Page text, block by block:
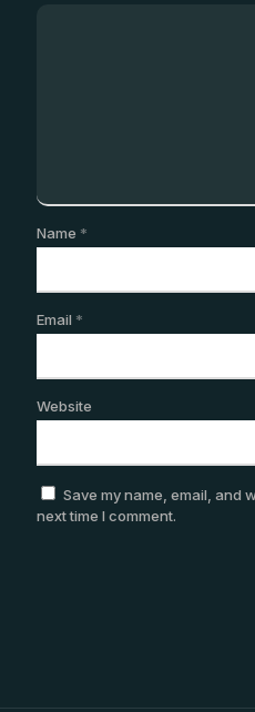
Name *
Email *
Website
Save my name, email, and
next time I comment.